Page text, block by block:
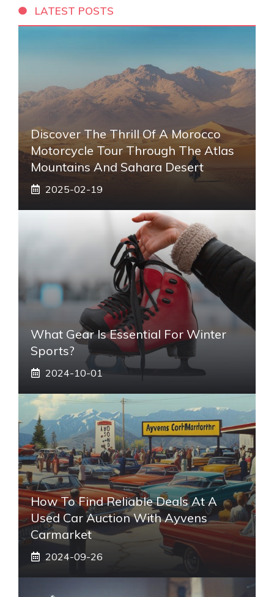
LATEST POSTS
Discover The Thrill Of A Morocco
Motorcycle Tour Through The Atlas
Mountains And Sahara Desert
2025-02-19
What Gear Is Essential For Winter
Sports?
2024-10-01
How To Find Reliable Deals At A
Used Car Auction With Ayvens
Carmarket
2024-09-26